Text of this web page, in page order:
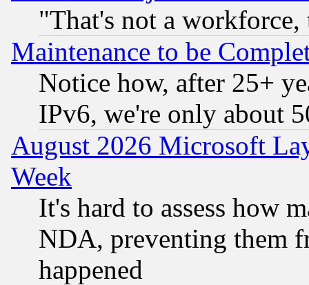
"That's not a
Maintenance to be
Notice how, after 25+
IPv6, we're only about
August 2026 Microsoft
Week
It's hard to assess how
NDA, preventing them
happened